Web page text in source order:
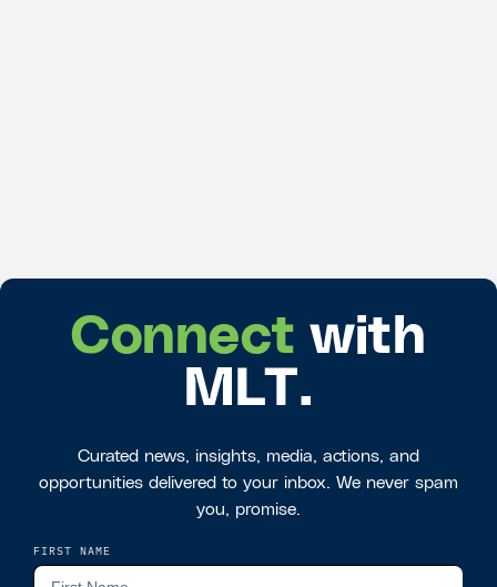
Connect with
MLT.
Curated news, insights, media, actions, and
opportunities delivered to your inbox. We never spam
you, promise.
FIRST NAME